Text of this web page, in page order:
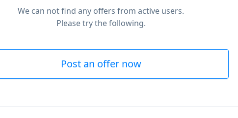
We can not find any offers from active users.
Please try the following.
Post an offer now